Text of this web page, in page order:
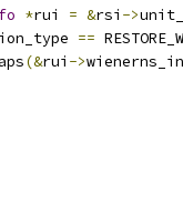
*rui = &rsi ->
==
(&rui ->